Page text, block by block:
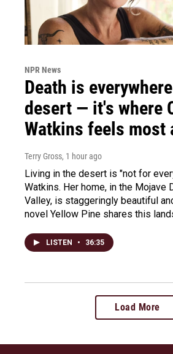
NPR News
Death is
desert — it's where
Watkins feels most
Terry Gross, 1 hour ago
Living in the desert is "not for
Watkins. Her home, in the Mojave
Valley, is staggeringly beautiful
novel Yellow Pine shares this
LISTEN • 36:35
Load More